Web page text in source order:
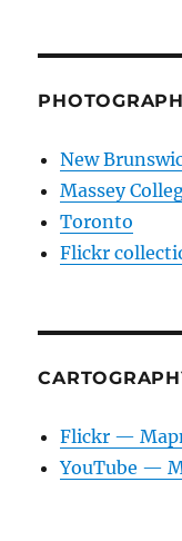
New
Massey
Toronto
Flickr
Flickr —
YouTube —